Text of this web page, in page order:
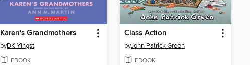
Karen's Grandmothers
byDK Yingst
EBOOK
Class Action
byJohn Patrick Green
EBOOK